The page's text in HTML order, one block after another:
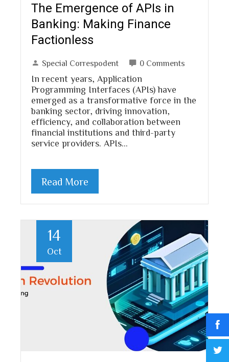
The Emergence of APIs in
Banking: Making Finance
Factionless
Special Correspodent 0 Comments
In recent years, Application
Programming Interfaces (APIs) have
emerged as a transformative force in the
banking sector, driving innovation,
efficiency, and collaboration between
financial institutions and third-party
service providers. APIs…
Read More
14
Oct